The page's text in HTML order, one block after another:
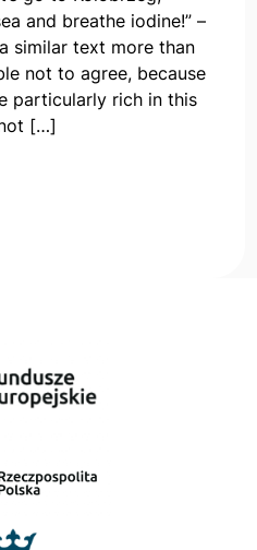
and breathe iodine!” –
similar text more than
not to agree, because
particularly rich in this
[…]